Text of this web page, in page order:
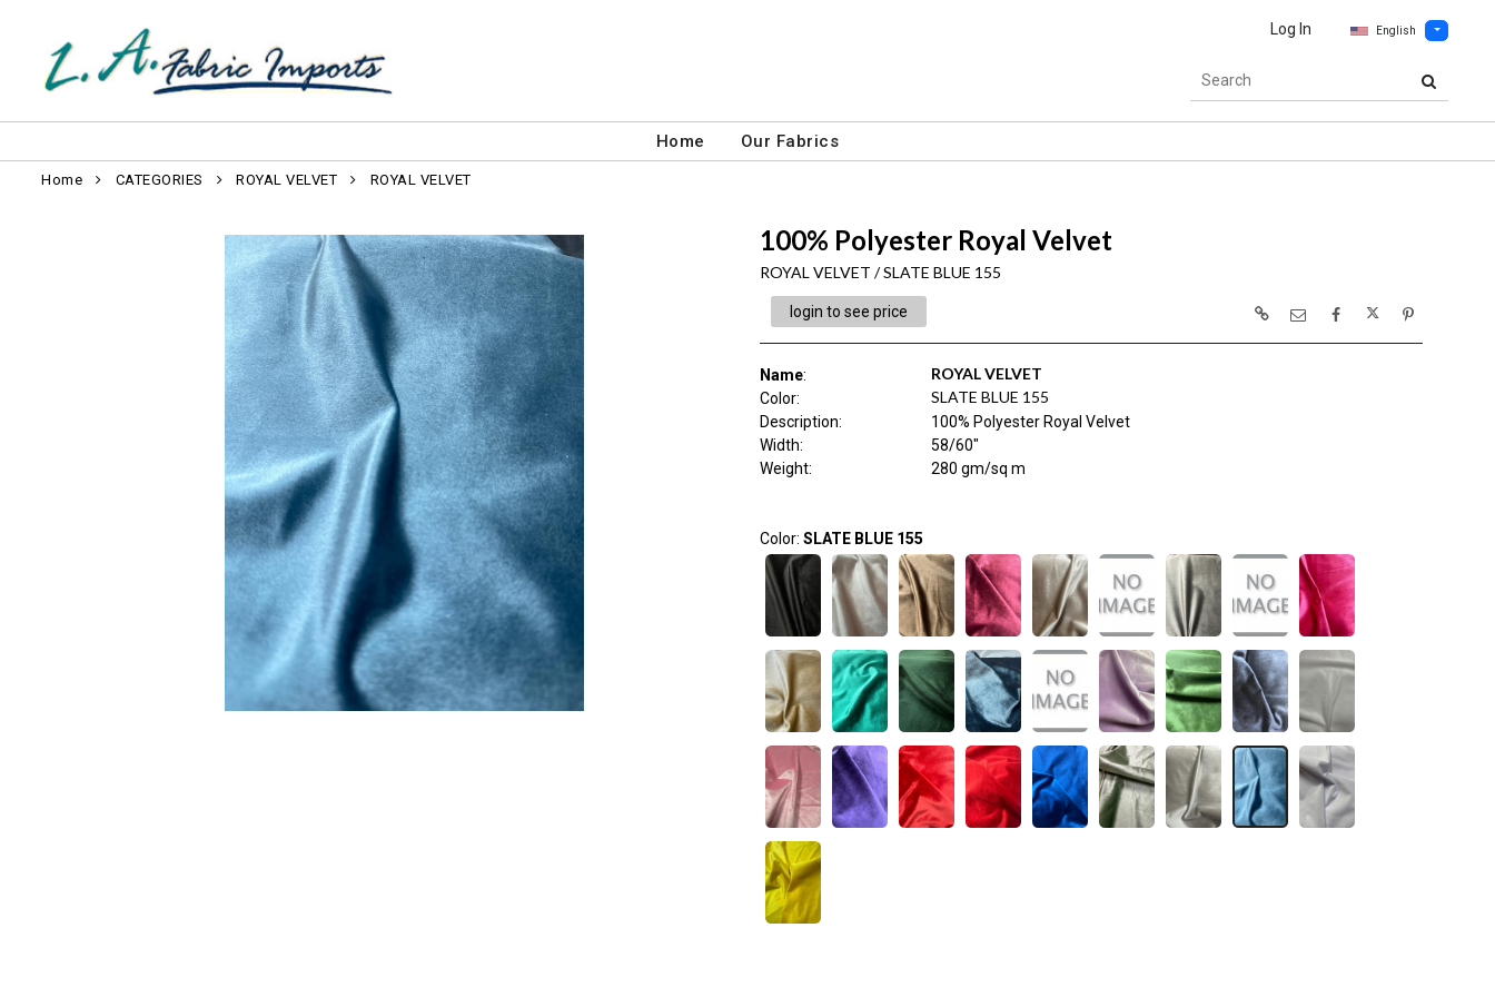
Log In English
Home Our Fabrics
Home CATEGORIES ROYAL VELVET ROYAL VELVET
100% Polyester Royal Velvet
ROYAL VELVET / SLATE BLUE 155
login to see price
Name: ROYAL VELVET
Color: SLATE BLUE 155
Description:
100% Polyester Royal Velvet
Width:
58/60"
Weight: 280 gm/sq m
Color: SLATE BLUE 155